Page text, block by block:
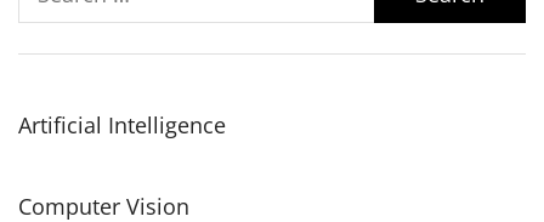
Artificial Intelligence
Computer Vision